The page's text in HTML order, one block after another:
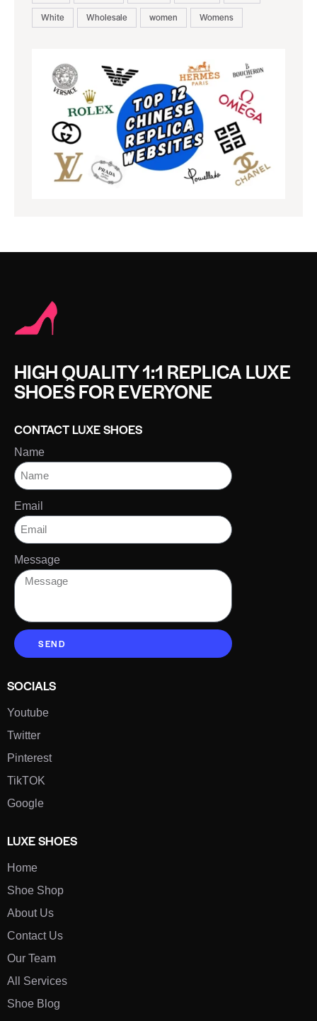
White
Wholesale women Womens
HIGH QUALITY 1:1 REPLICA LUXE
SHOES FOR EVERYONE
CONTACT LUXE SHOES
Name
Email
Message
SEND
SOCIALS
Youtube
Twitter
Pinterest
TikTOK
Google
LUXE SHOES
Home
Shoe Shop
About Us
Contact Us
Our Team
All Services
Shoe Blog